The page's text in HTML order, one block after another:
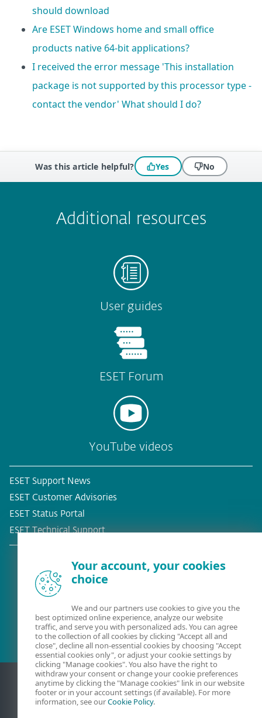
should download
Are ESET Windows home and small office
products native 64-bit applications?
I received the error message 'This installation
package is not supported by this processor type -
contact the vendor' What should I do?
Was this article helpful? Yes No
Additional resources
User guides
ESET Forum
YouTube videos
ESET Support News
ESET Customer Advisories
ESET Status Portal
ESET Technical Support
Existing customer?
Your account, your cookies
choice
We and our partners use cookies to give you the
best optimized online experience, analyze our website
traffic, and serve you with personalized ads. You can agree
to the collection of all cookies by clicking "Accept all and
close", decline all non-essential cookies by choosing "Accept
essential cookies only", or adjust your cookie settings by
clicking "Manage cookies". You also have the right to
withdraw your consent or change your cookie preferences
anytime by clicking the "Manage cookies" link in our website
footer or in your account settings (if available). For more
information, see ourCookie Policy.